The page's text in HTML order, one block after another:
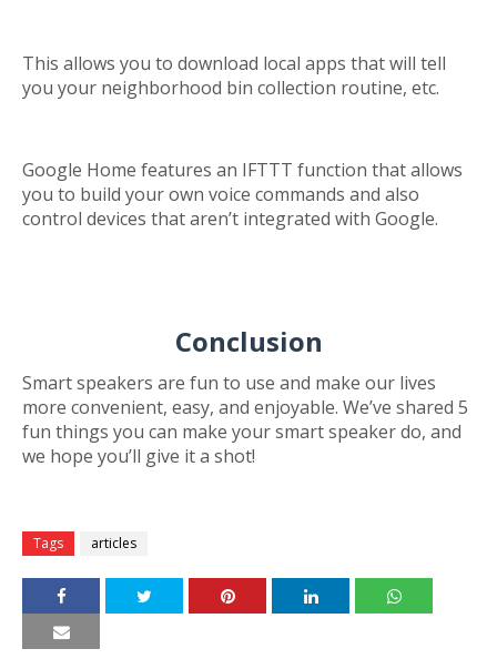
This allows you to download local apps that will tell
you your neighborhood bin collection routine, etc.
Google Home features an IFTTT function that allows
you to build your own voice commands and also
control devices that aren’t integrated with Google.
Conclusion
Smart speakers are fun to use and make our lives
more convenient, easy, and enjoyable. We’ve shared 5
fun things you can make your smart speaker do, and
we hope you’ll give it a shot!
Tags articles